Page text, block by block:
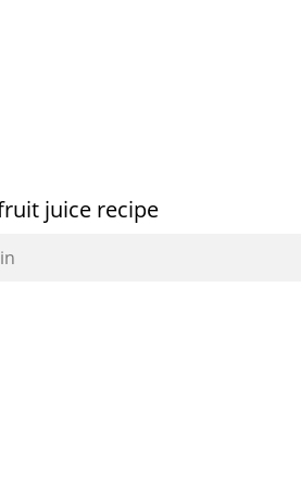
juice recipe